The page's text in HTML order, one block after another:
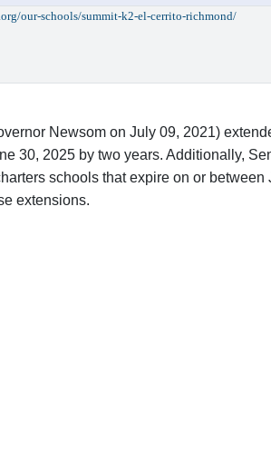
our-schools/summit-k2-el-cerrito-richmond/
Newsom on July 09, 2021)
30, 2025 by two years. Additionally,
schools that expire on or
extensions.